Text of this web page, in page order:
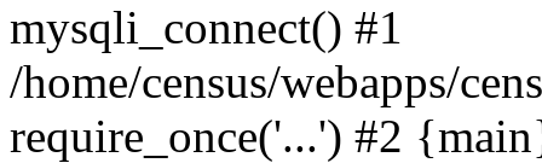
mysqli_connect() #1
/home/census/webapps/
require_once('...') #2